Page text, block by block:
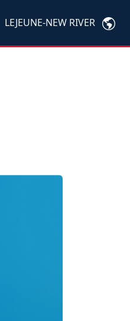
LEJEUNE-NEW RIVER